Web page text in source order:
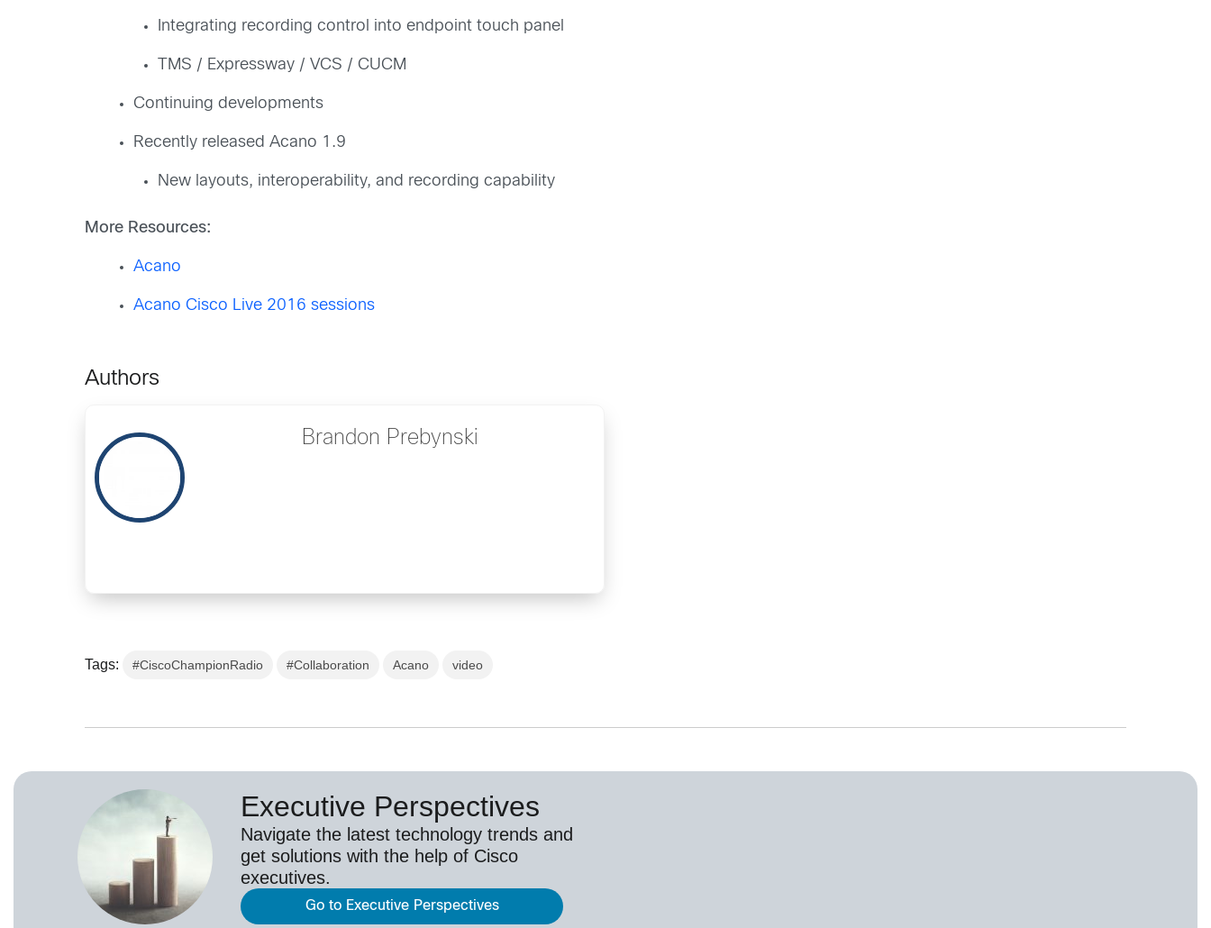
Integrating recording control into endpoint touch panel
TMS / Expressway / VCS / CUCM
Continuing developments
Recently released Acano 1.9
New layouts, interoperability, and recording capability
More Resources:
Acano
Acano Cisco Live 2016 sessions
Authors
Brandon Prebynski
Tags: #CiscoChampionRadio #Collaboration Acano video
Executive Perspectives
Navigate the latest technology trends and
get solutions with the help of Cisco
executives.
Go to Executive Perspectives